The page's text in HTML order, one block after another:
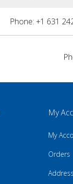
Phone: +1 631
My
My
Orders